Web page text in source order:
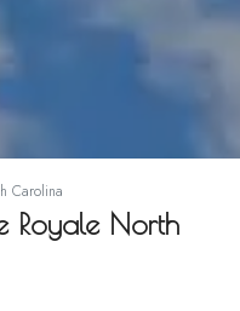
Carolina
Royale North